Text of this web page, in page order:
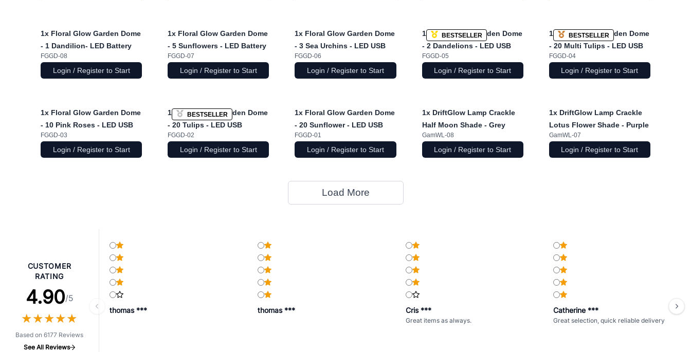
1x Floral Glow Garden Dome
- 1 Dandilion- LED Battery
FGGD-08
Login / Register to Start
1x Floral Glow Garden Dome
- 5 Sunflowers - LED Battery
FGGD-07
Login / Register to Start
1x Floral Glow Garden Dome
- 3 Sea Urchins - LED USB
FGGD-06
Login / Register to Start
BESTSELLER
1x Floral Glow Garden Dome
- 2 Dandelions - LED USB
FGGD-05
Login / Register to Start
BESTSELLER
1x Floral Glow Garden Dome
- 20 Multi Tulips - LED USB
FGGD-04
Login / Register to Start
1x Floral Glow Garden Dome
- 10 Pink Roses - LED USB
FGGD-03
Login / Register to Start
BESTSELLER
1x Floral Glow Garden Dome
- 20 Tulips - LED USB
FGGD-02
Login / Register to Start
1x Floral Glow Garden Dome
- 20 Sunflower - LED USB
FGGD-01
Login / Register to Start
1xDriftGlow Lamp Crackle
Half Moon Shade - Grey
GamWL-08
Login / Register to Start
1xDriftGlow Lamp Crackle
Lotus Flower Shade - Purple
GamWL-07
Login / Register to Start
Load More
CUSTOMER
RATING
4.90/5
★★★★★
★★★★★
Based on 6177 Reviews
See All Reviews
thomas *** thomas *** Cris ***
Great items as always.
Catherine ***
Great selection, quick reliable delivery